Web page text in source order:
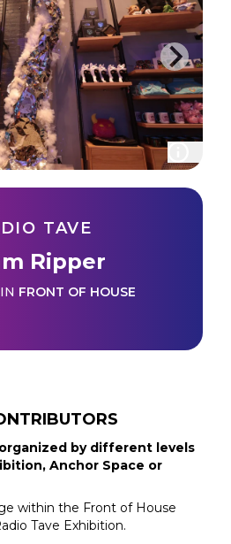
TAVE
Ripper
FRONT OF HOUSE
by different levels
Anchor Space or
within the Front of House
Tave Exhibition.